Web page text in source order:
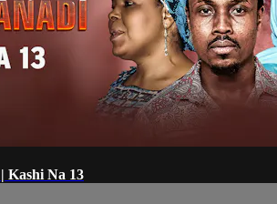
Kashi Na 13